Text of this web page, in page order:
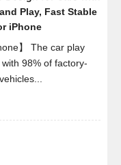
Play, Fast Stable
iPhone
】 The car play
98% of factory-